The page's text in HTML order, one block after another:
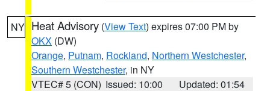
NY Heat Advisory (View Text) expires 07:00 PM by
OKX (DW)
Orange, Putnam, Rockland, Northern Westchester,
Southern Westchester, in NY
VTEC# 5 (CON) Issued: 10:00
Updated: 01:54